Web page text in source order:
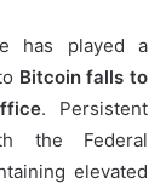
has played a
Bitcoin falls to
. Persistent
the Federal
elevated